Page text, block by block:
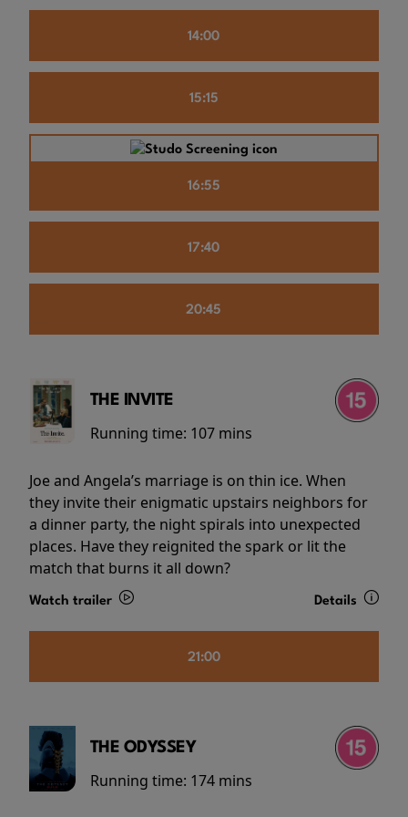
14:00
15:15
16:55
17:40
20:45
THE INVITE
Running time: 107 mins
Joe and Angela’s marriage is on thin ice. When
they invite their enigmatic upstairs neighbors for
a dinner party, the night spirals into unexpected
places. Have they reignited the spark or lit the
match that burns it all down?
Watch trailer Details
21:00
THE ODYSSEY
Running time: 174 mins